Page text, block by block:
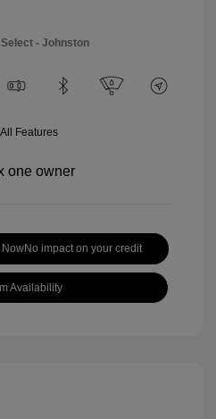
- Johnston
Features
No impact on your credit
Availability